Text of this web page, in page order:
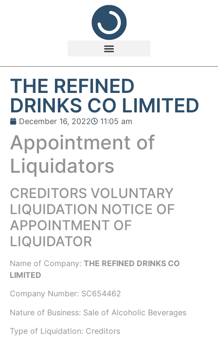
THE REFINED
DRINKS CO LIMITED
December 16, 2022 11:05 am
Appointment of
Liquidators
CREDITORS VOLUNTARY
LIQUIDATION NOTICE OF
APPOINTMENT OF
LIQUIDATOR
Name of Company: THE REFINED DRINKS CO
LIMITED
Company Number: SC654462
Nature of Business: Sale of Alcoholic Beverages
Type of Liquidation: Creditors